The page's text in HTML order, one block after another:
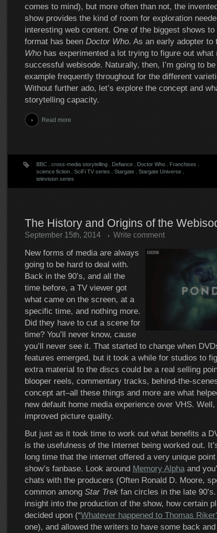
comes to mind), but more often than not, the
show provides the kind of room for exploration
interesting web content. One of the biggest shows
format has been Doctor Who. As an early adopter to
Whohas experimented a lot trying to figure out what
successful webisode. Naturally, then, I’m going to
example frequently throughout for the different
Without further ado, let’s explore the concept and
storytelling capacity.
Read more
BBC. cross-media storytelling. Defiance. Doctor Who. Franchises
science fiction. SciFi TV series Stargate. Stargate Universe.
television series
The History and Origins of the
September 15th, 2014 Write comment
New forms of media are always
going to be hard to deal with.
Back in the 90’s, and all the
time before, a TV viewer got
what came on the screen, at a
specific time, and nothing more.
Did they have to cut a scene for
time? You’ll never know, cause
you’ll never see it. That started to change when
features emerged, but it took a while for studios to
extra material to the discs could be a real selling
blooper reels, commentary tracks, behind-the-
concept art–all these things and more are what
new default home media experience over VHS.
improved picture quality.
But just as it took time to work out what benefits a
is the usefulness of the Internet being worked out.
long time that the internet offered a very unique
show’s fanbase. Look around Memory Alphaand
chats with the producers (Often Ronald D. Moore,
common among Star Trekfan circles in the late
insight into the production of the show, how certain
decided upon (“Whatever happened to Thomas
one), and allowed the writers to have some back